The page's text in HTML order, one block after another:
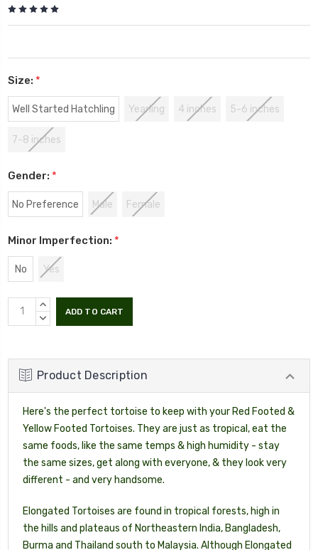
Size: *
Well Started Hatchling Yearling 4 inches 5-6 inches
7-8 inches
Gender: *
No Preference Male Female
Minor Imperfection: *
No Yes
INCREASE
QUANTITY:
DECREASE
Product Description
Here's the perfect tortoise to keep with your Red Footed &
Yellow Footed Tortoises. They are just as tropical, eat the
same foods, like the same temps & high humidity - stay
the same sizes, get along with everyone, & they look very
different - and very handsome.
Elongated Tortoises are found in tropical forests, high in
the hills and plateaus of Northeastern India, Bangladesh,
Burma and Thailand south to Malaysia. Although Elongated